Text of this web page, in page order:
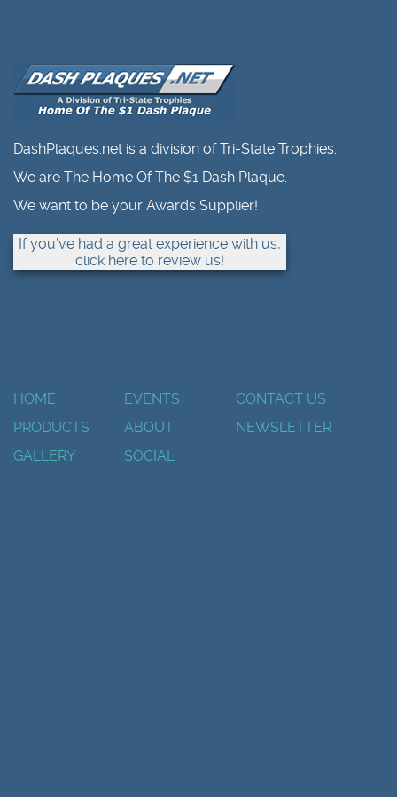
DashPlaques.net is a division of Tri-State Trophies.
We are The Home Of The $1 Dash Plaque.
We want to be your Awards Supplier!
If you’ve had a great experience with us,
click here to review us!
HOME
PRODUCTS
GALLERY
EVENTS
ABOUT
SOCIAL
CONTACT US
NEWSLETTER